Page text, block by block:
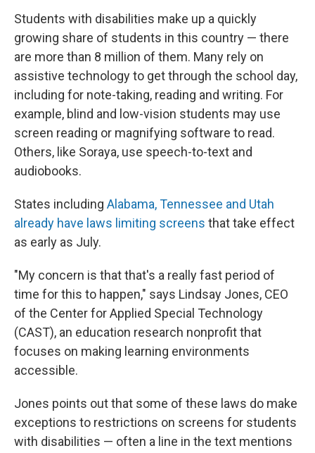
Students with disabilities make up a quickly
growing share of students in this country — there
are more than 8 million of them. Many rely on
assistive technology to get through the school day,
including for note-taking, reading and writing. For
example, blind and low-vision students may use
screen reading or magnifying software to read.
Others, like Soraya, use speech-to-text and
audiobooks.
States including Alabama, Tennessee and Utah
already have laws limiting screens that take effect
as early as July.
"My concern is that that's a really fast period of
time for this to happen," says Lindsay Jones, CEO
of the Center for Applied Special Technology
(CAST), an education research nonprofit that
focuses on making learning environments
accessible.
Jones points out that some of these laws do make
exceptions to restrictions on screens for students
with disabilities — often a line in the text mentions